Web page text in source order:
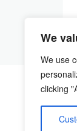
We
We use
clicking